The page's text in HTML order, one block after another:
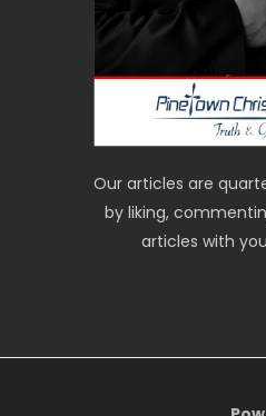
Our articles are
by liking,
articles with